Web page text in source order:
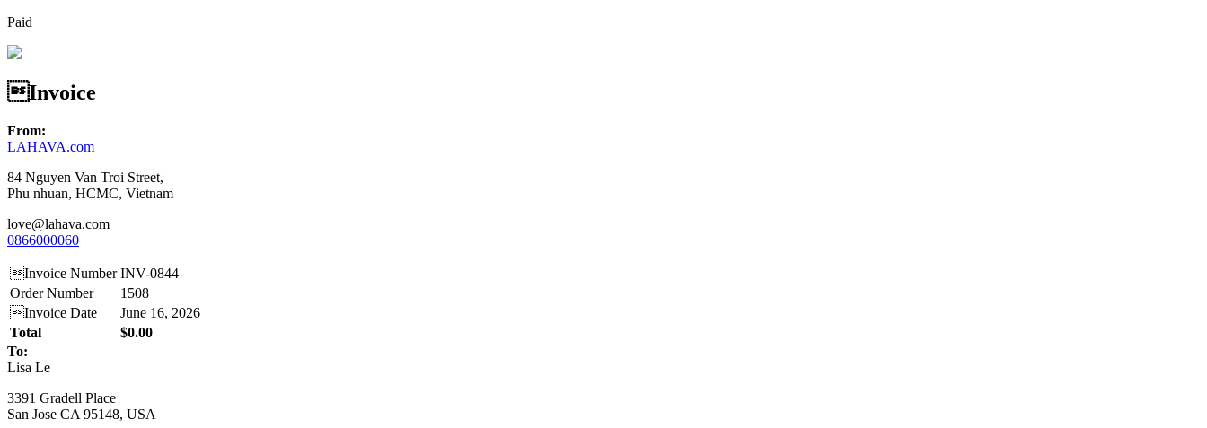
Paid
Invoice
From:
LAHAVA.com
84 Nguyen Van Troi Street,
Phu nhuan, HCMC, Vietnam
love@lahava.com
0866000060
Invoice Number INV-0844
Order Number
1508
Invoice Date
June 16, 2026
Total
$0.00
To:
Lisa Le
3391 Gradell Place
San Jose CA 95148, USA